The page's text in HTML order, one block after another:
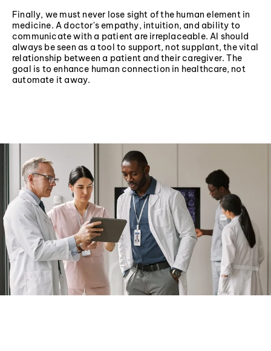
Finally, we must never lose sight of the human element in
medicine. A doctor's empathy, intuition, and ability to
communicate with a patient are irreplaceable. AI should
always be seen as a tool to support, not supplant, the vital
relationship between a patient and their caregiver. The
goal is to enhance human connection in healthcare, not
automate it away.